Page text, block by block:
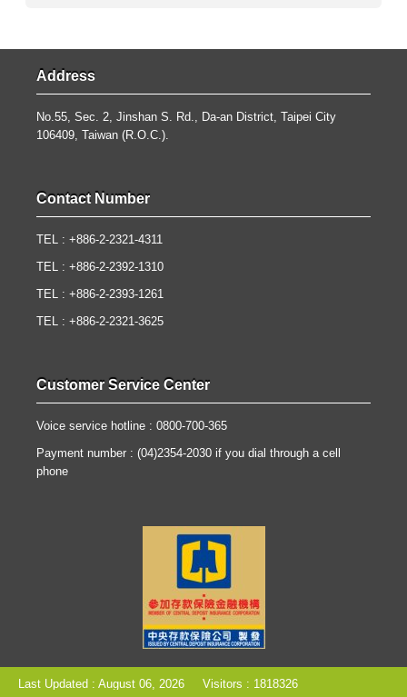
Address
No.55, Sec. 2, Jinshan S. Rd., Da-an District, Taipei City
106409, Taiwan (R.O.C.).
Contact Number
TEL : +886-2-2321-4311
TEL : +886-2-2392-1310
TEL : +886-2-2393-1261
TEL : +886-2-2321-3625
Customer Service Center
Voice service hotline : 0800-700-365
Payment number : (04)2354-2030 if you dial through a cell
phone
Last Updated : August 06, 2026 Visitors : 1818326